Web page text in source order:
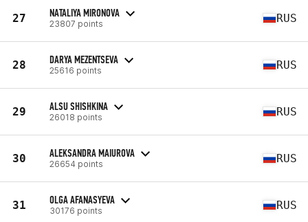
27 NATALIYA MIRONOVA
23807 points RUS
28 DARYA MEZENTSEVA
25616 points RUS
29 ALSU SHISHKINA
26018 points RUS
30 ALEKSANDRA MAIUROVA
26654 points RUS
31 OLGA AFANASYEVA
30176 points RUS